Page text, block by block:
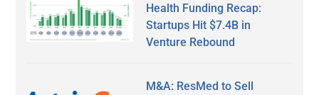
Health Funding Recap:
Startups Hit $7.4B in
Venture Rebound
M&A: ResMed to Sell